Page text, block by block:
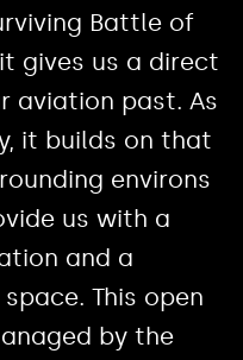
Battle of
gives us a direct
aviation past. As
it builds on that
environs
us with a
and a
This open
by the